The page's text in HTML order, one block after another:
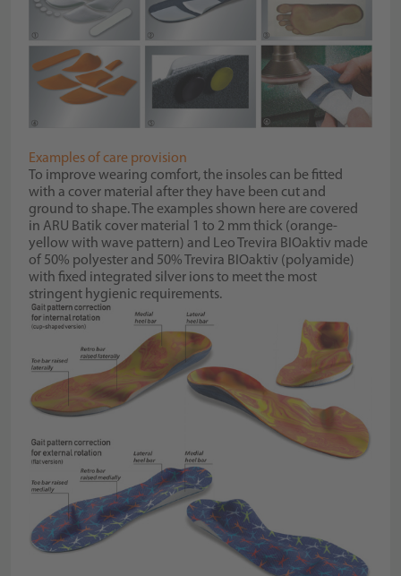
Examples of care provision
To improve wearing comfort, the insoles can be fitted
with a cover material after they have been cut and
ground to shape. The examples shown here are covered
in ARU Batik cover material 1 to 2 mm thick (orange-
yellow with wave pattern) and Leo Trevira BIOaktiv made
of 50% polyester and 50% Trevira BIOaktiv (polyamide)
with fixed integrated silver ions to meet the most
stringent hygienic requirements.